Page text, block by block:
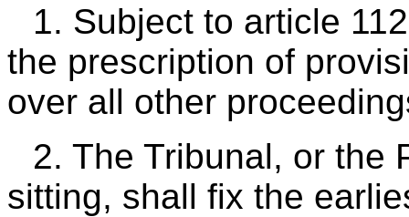
1. Subject to article
the prescription of
over all other
2. The Tribunal, or the
sitting, shall fix the